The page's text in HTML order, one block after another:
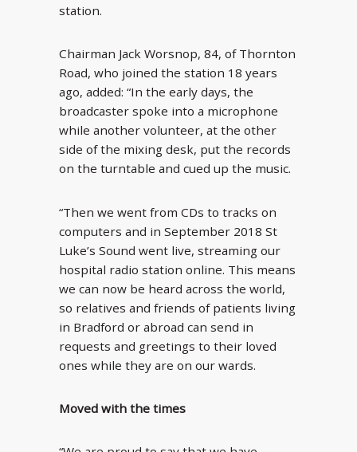
station.
Chairman Jack Worsnop, 84, of Thornton
Road, who joined the station 18 years
ago, added: “In the early days, the
broadcaster spoke into a microphone
while another volunteer, at the other
side of the mixing desk, put the records
on the turntable and cued up the music.
“Then we went from CDs to tracks on
computers and in September 2018 St
Luke’s Sound went live, streaming our
hospital radio station online. This means
we can now be heard across the world,
so relatives and friends of patients living
in Bradford or abroad can send in
requests and greetings to their loved
ones while they are on our wards.
Moved with the times